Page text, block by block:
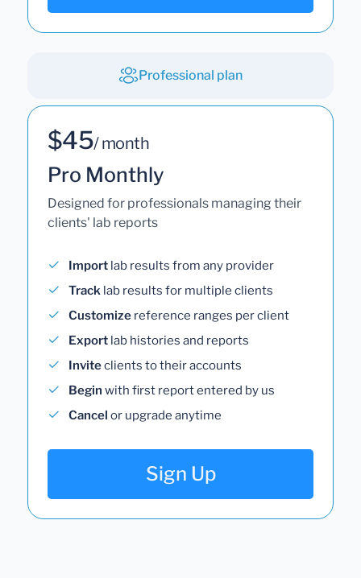
Professional plan
$45/ month
Pro Monthly
Designed for professionals managing their
clients' lab reports
Import lab results from any provider
Track lab results for multiple clients
Customize reference ranges per client
Export lab histories and reports
Inviteclients to their accounts
Begin with first report entered by us
Cancel or upgrade anytime
Sign Up